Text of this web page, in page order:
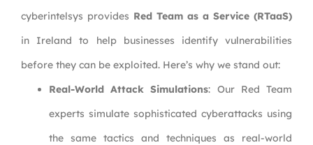
cyberintelsys provides Red Team as a Service (RTaaS)
in Ireland to help businesses identify vulnerabilities
before they can be exploited. Here’s why we stand out:
Real-World Attack Simulations: Our Red Team
experts simulate sophisticated cyberattacks using
the same tactics and techniques as real-world